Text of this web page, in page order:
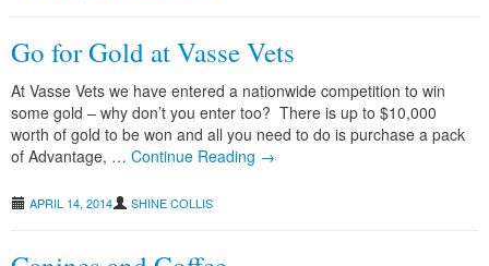
Go for Gold at Vasse Vets
At Vasse Vets we have entered a nationwide competition to win
some gold – why don’t you enter too? There is up to $10,000
worth of gold to be won and all you need to do is purchase a pack
of Advantage, … Continue Reading →
APRIL 14, 2014 SHINE COLLIS